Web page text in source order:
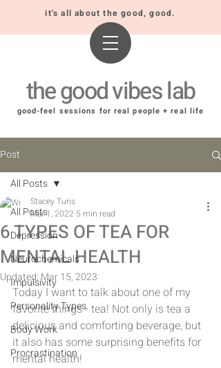
it's all about the good, good.
the good vibes lab
good-feel sessions for real people + real life
Post
All Posts
Depression
Neurochemicals
Impulsivity
Personality Types
Body Work
Procrastination
All Posts
6 TYPES OF TEA FOR
MENTAL HEALTH
Stacey Turis
Mar 1, 2022 5 min read
Updated:Mar 15, 2023
Today I want to talk about one of my
favorite things - tea! Not only is tea a
delicious and comforting beverage, but
it also has some surprising benefits for
mental health!